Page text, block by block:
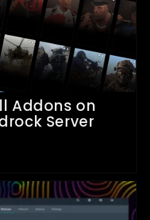
Addons on
Server